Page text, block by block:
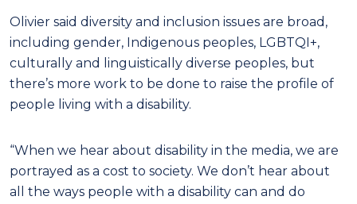
Olivier said diversity and inclusion issues are broad,
including gender, Indigenous peoples, LGBTQI+,
culturally and linguistically diverse peoples, but
there’s more work to be done to raise the profile of
people living with a disability.
“When we hear about disability in the media, we are
portrayed as a cost to society. We don’t hear about
all the ways people with a disability can and do